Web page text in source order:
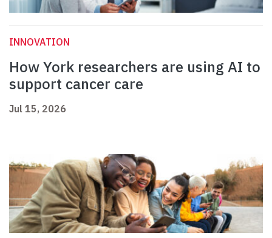
INNOVATION
How York researchers are using AI to
support cancer care
Jul 15, 2026